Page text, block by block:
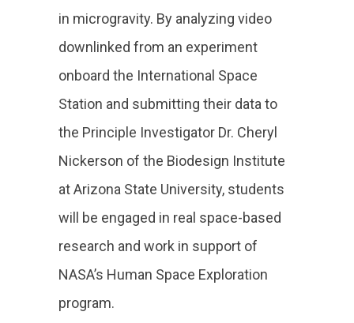
in microgravity. By analyzing video
downlinked from an experiment
onboard the International Space
Station and submitting their data to
the Principle Investigator Dr. Cheryl
Nickerson of the Biodesign Institute
at Arizona State University, students
will be engaged in real space-based
research and work in support of
NASA’s Human Space Exploration
program.